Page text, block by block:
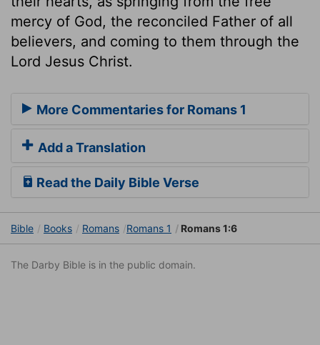
mercy of God, the reconciled Father of all
believers, and coming to them through the
Lord Jesus Christ.
More Commentaries for Romans 1
Add a Translation
Read the Daily Bible Verse
Bible Books Romans Romans 1 Romans 1:6
The Darby Bible is in the public domain.